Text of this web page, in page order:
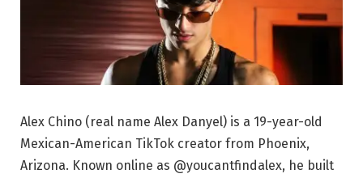
Alex Chino (real name Alex Danyel) is a 19-year-old
Mexican-American TikTok creator from Phoenix,
Arizona. Known online as @youcantfindalex, he built